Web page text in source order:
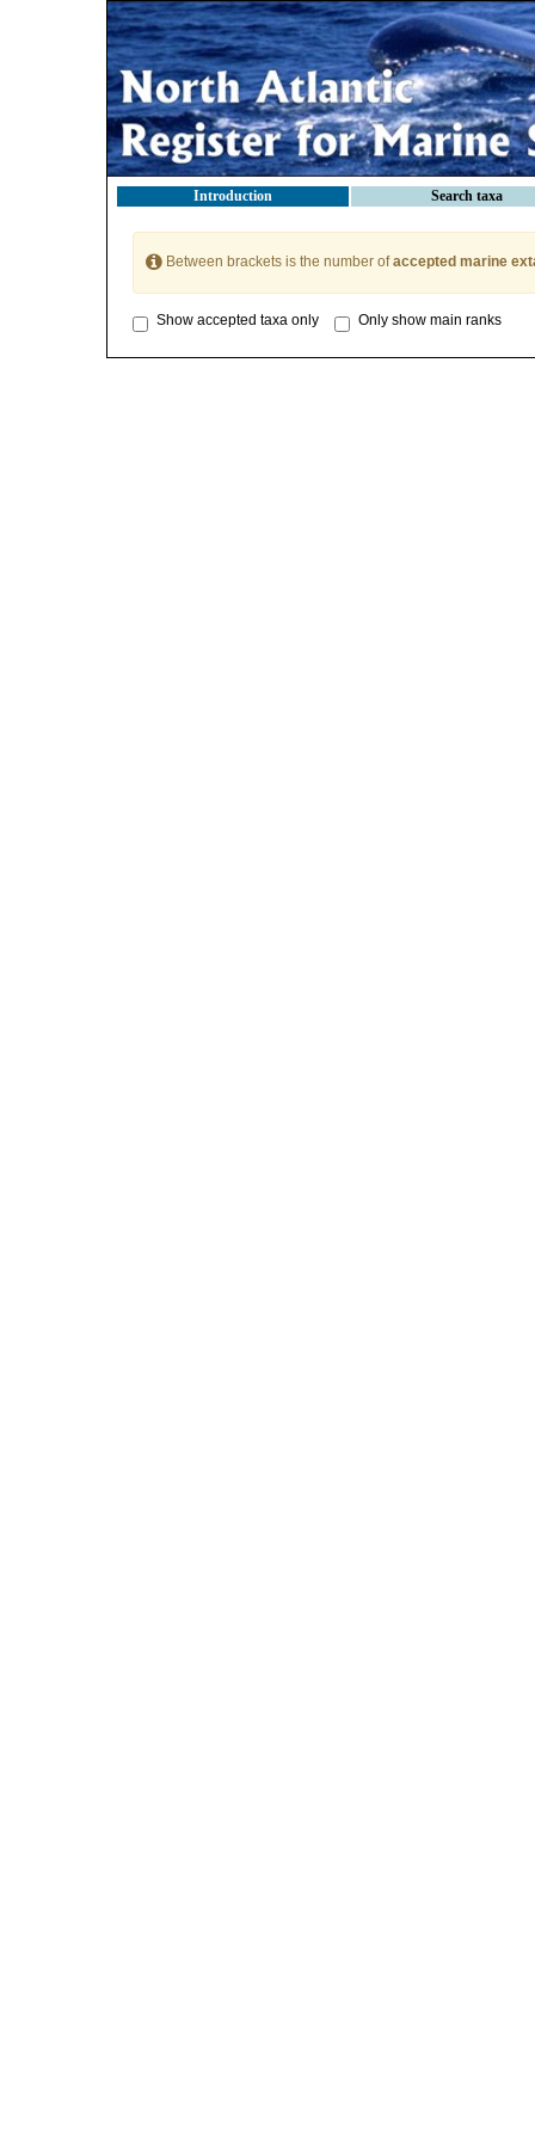
Introduction Search taxa
Between brackets is the number ofaccepted marine
Show accepted taxa only Only show main ranks